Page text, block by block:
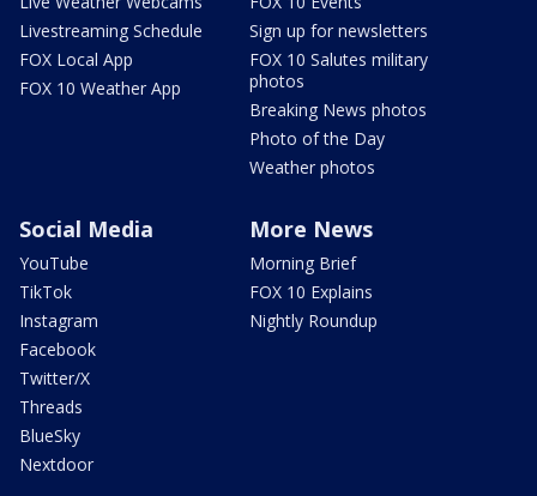
Livestreaming Schedule
FOX Local App
FOX 10 Weather App
Sign up for newsletters
FOX 10 Salutes military
photos
Breaking News photos
Photo of the Day
Weather photos
Social Media
YouTube
TikTok
Instagram
Facebook
Twitter/X
Threads
BlueSky
Nextdoor
More News
Morning Brief
FOX 10 Explains
Nightly Roundup